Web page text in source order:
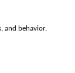
and behavior.